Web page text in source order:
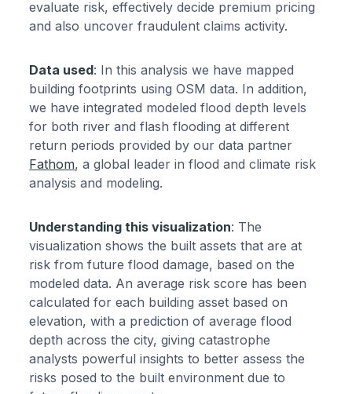
evaluate risk, effectively decide premium pricing
and also uncover fraudulent claims activity.
Data used: In this analysis we have mapped
building footprints using OSM data. In addition,
we have integrated modeled flood depth levels
for both river and flash flooding at different
return periods provided by our data partner
Fathom, a global leader in flood and climate risk
analysis and modeling.
Understanding this visualization: The
visualization shows the built assets that are at
risk from future flood damage, based on the
modeled data. An average risk score has been
calculated for each building asset based on
elevation, with a prediction of average flood
depth across the city, giving catastrophe
analysts powerful insights to better assess the
risks posed to the built environment due to